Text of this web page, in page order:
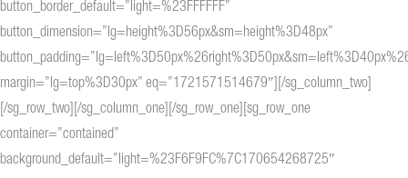
button_border_default=”light=%23FFFFFF”
button_dimension=”lg=height%3D56px&sm=height%3D48px”
margin=”lg=top%3D30px” eq=”1721571514679″][/sg_column_two]
[/sg_row_two][/sg_column_one][/sg_row_one][sg_row_one
container=”contained”
background_default=”light=%23F6F9FC%7C170654268725″